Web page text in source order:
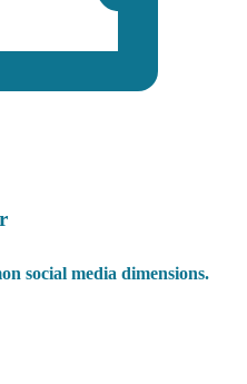
social media dimensions.